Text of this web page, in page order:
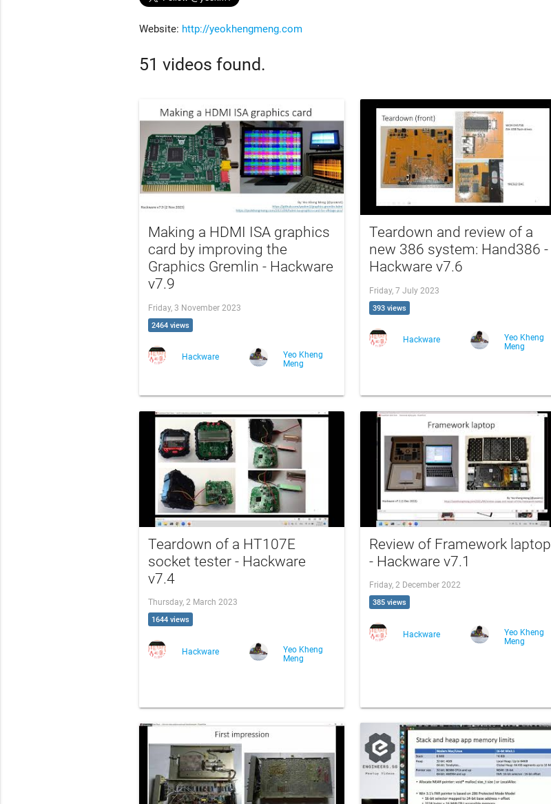
Website: http://yeokhengmeng.com
51 videos found.
Making a HDMI ISA graphics
card by improving the
Graphics Gremlin - Hackware
v7.9
Friday, 3 November 2023
2464 views
Hackware
Yeo Kheng
Meng
Teardown and review of a
new 386 system: Hand386 -
Hackware v7.6
Friday, 7 July 2023
393 views
Hackware
Yeo Kheng
Meng
Teardown of a HT107E
socket tester - Hackware
v7.4
Thursday, 2 March 2023
1644 views
Hackware
Yeo Kheng
Meng
Review of Framework laptop
- Hackware v7.1
Friday, 2 December 2022
385 views
Hackware
Yeo Kheng
Meng